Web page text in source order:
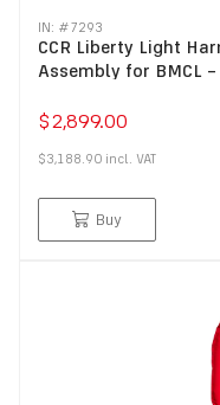
IN: #7293
CCR Liberty Light
Assembly for BMCL
$2,899.00
$3,188.90 incl. VAT
Buy